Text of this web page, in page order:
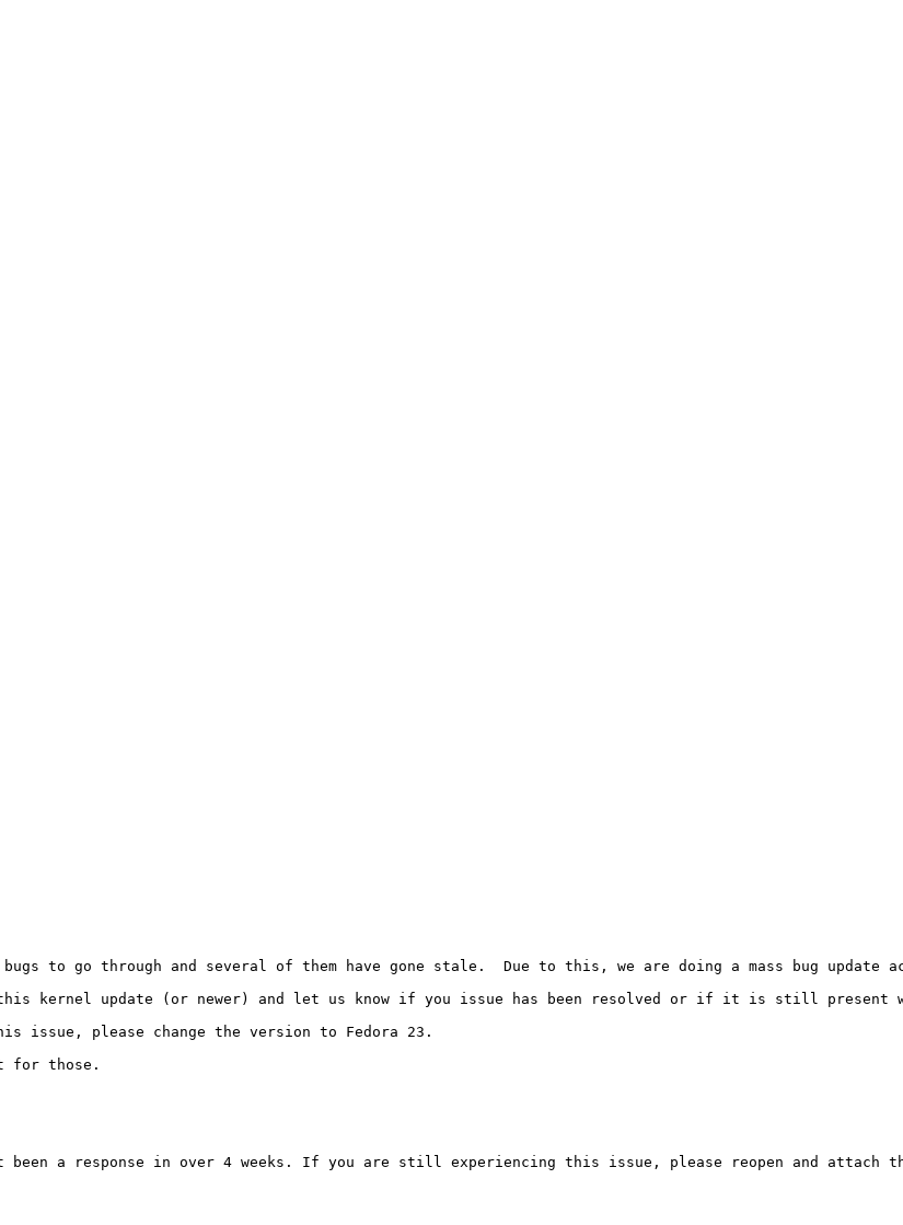
to go through and several of them have gone stale.  Due to this, we are doing a mass bug update
this kernel update (or newer) and let us know if you issue has been resolved or if it is still present
issue, please change the version to Fedora 23.
for those.
been a response in over 4 weeks. If you are still experiencing this issue, please reopen and